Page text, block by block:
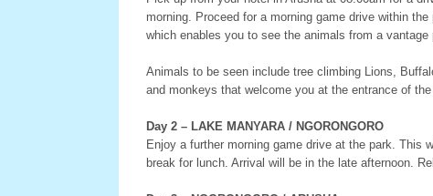
morning. Proceed for a morning game drive within
which enables you to see the animals from a vantage
Animals to be seen include tree climbing Lions,
and monkeys that welcome you at the entrance of
Day 2 – LAKE MANYARA / NGORONGORO
Enjoy a further morning game drive at the park. This
break for lunch. Arrival will be in the late afternoon.